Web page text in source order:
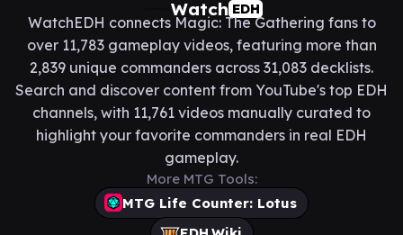
Watch EDH
WatchEDH connects Magic: The Gathering fans to
over 11,783 gameplay videos, featuring more than
2,839 unique commanders across 31,083 decklists.
Search and discover content from YouTube's top EDH
channels, with 11,761 videos manually curated to
highlight your favorite commanders in real EDH
gameplay.
More MTG Tools:
MTG Life Counter: Lotus